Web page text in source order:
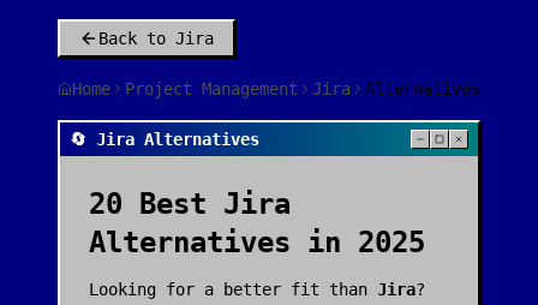
Back to Jira
Home Project Management Jira Alternatives
🔄 Jira Alternatives
20 Best Jira
Alternatives in 2025
Looking for a better fit than Jira?